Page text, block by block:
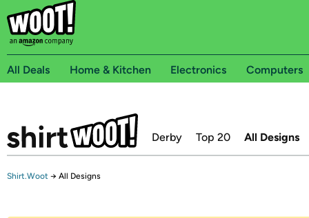
All Deals Home & Kitchen Electronics Computers
Derby Top 20 All Designs
Shirt.Woot → All Designs